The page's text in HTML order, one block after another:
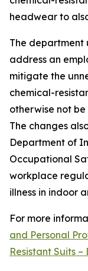
headwear to
The department
address an
mitigate the
chemical-
otherwise not
The changes
Department of
Occupational
workplace
illness in indoor
For more
and Personal
Resistant Suits